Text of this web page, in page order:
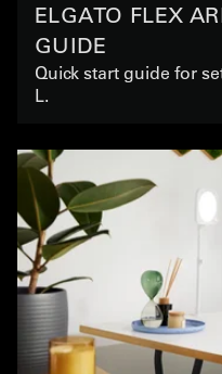
ELGATO FLEX
GUIDE
Quick start guide for
L.